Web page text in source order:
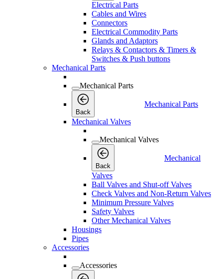
Electrical Parts
Cables and Wires
Connectors
Electrical Commodity Parts
Glands and Adaptors
Relays & Contactors & Timers &
Switches & Push buttons
Mechanical Parts
Mechanical Parts
Back
Mechanical Parts
Mechanical Valves
Mechanical Valves
Back
Mechanical
Valves
Ball Valves and Shut-off Valves
Check Valves and Non-Return Valves
Minimum Pressure Valves
Safety Valves
Other Mechanical Valves
Housings
Pipes
Accessories
Accessories